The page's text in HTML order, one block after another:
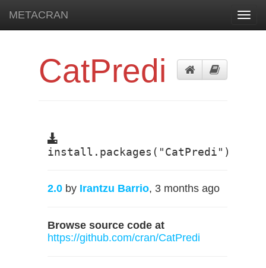
METACRAN
CatPredi
install.packages("CatPredi")
2.0 by Irantzu Barrio, 3 months ago
Browse source code at
https://github.com/cran/CatPredi